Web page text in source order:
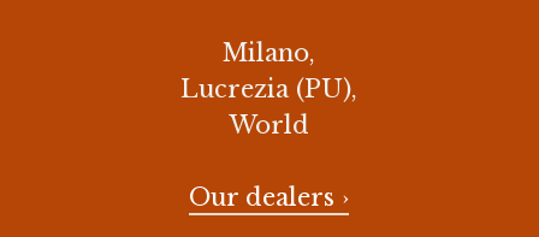
Milano,
Lucrezia (PU),
World
Our dealers ›